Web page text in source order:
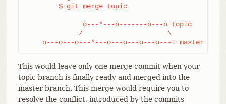
              o---*---o-------o---o topic
             /                     \
    o---o---o---*---o---o---o---o---+ master
This would leave only one merge commit when your
topic branch is finally ready and merged into the
master branch. This merge would require you to
resolve the conflict, introduced by the commits